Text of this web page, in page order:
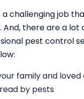
a challenging job
And, there are a lot
pest control
family and
by pests